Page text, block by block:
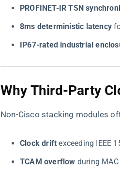
​PROFINET-IR TSN
​8ms deterministic latency​
​IP67-rated industrial
​Why Third-Party
Non-Cisco stacking modules
​Clock drift​ exceeding IEEE
​TCAM overflow​ during